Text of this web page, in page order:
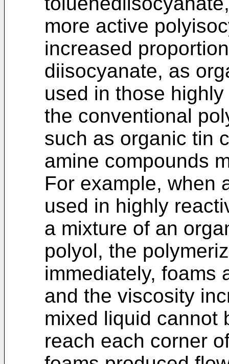
more active
increased
diisocyanate, as
used in those
the conventional
such as organic tin
amine compounds
For example, when
used in highly
a mixture of an
polyol, the
immediately, foams
and the viscosity
mixed liquid cannot
reach each corner